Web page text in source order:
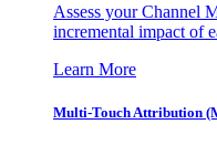
Assess your Channel
incremental impact of
Learn More
Multi-Touch Attribution